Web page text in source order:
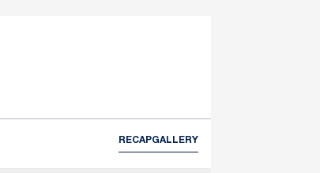
RECAPGALLERY